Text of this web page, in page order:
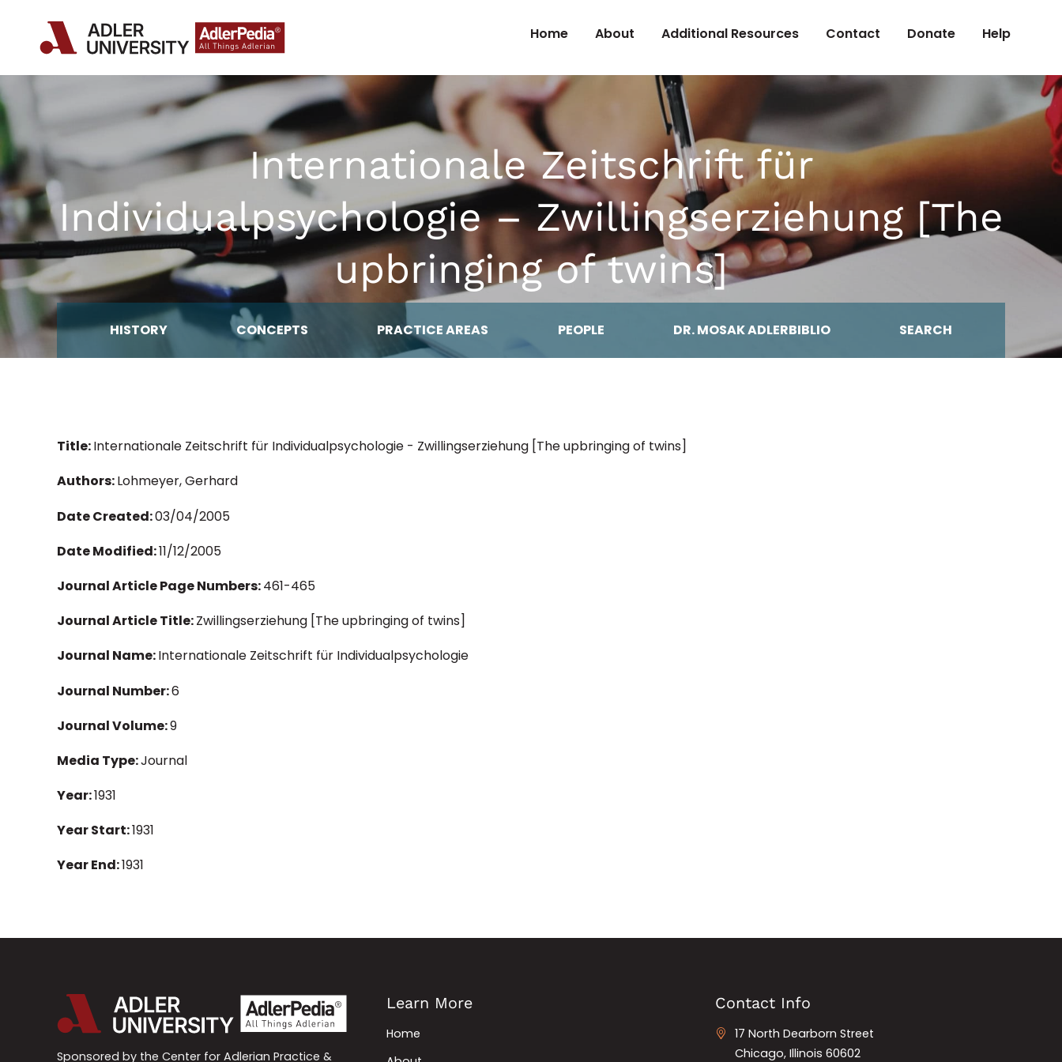
Home
About Additional Resources Contact Donate Help
Internationale Zeitschrift für
Individualpsychologie – Zwillingserziehung [The
upbringing of twins]
HISTORY CONCEPTS PRACTICE AREAS PEOPLE DR. MOSAK ADLERBIBLIO SEARCH
Title:Internationale Zeitschrift für Individualpsychologie - Zwillingserziehung [The upbringing of twins]
Authors:Lohmeyer, Gerhard
Date Created:03/04/2005
Date Modified:11/12/2005
Journal Article Page Numbers:461-465
Journal Article Title:Zwillingserziehung [The upbringing of twins]
Journal Name:Internationale Zeitschrift für Individualpsychologie
Journal Number:6
Journal Volume:9
Media Type:Journal
Year:1931
Year Start:1931
Year End:1931
Sponsored by the Center for Adlerian Practice &
Learn More
Home
Contact Info
17 North Dearborn Street
Chicago, Illinois 60602